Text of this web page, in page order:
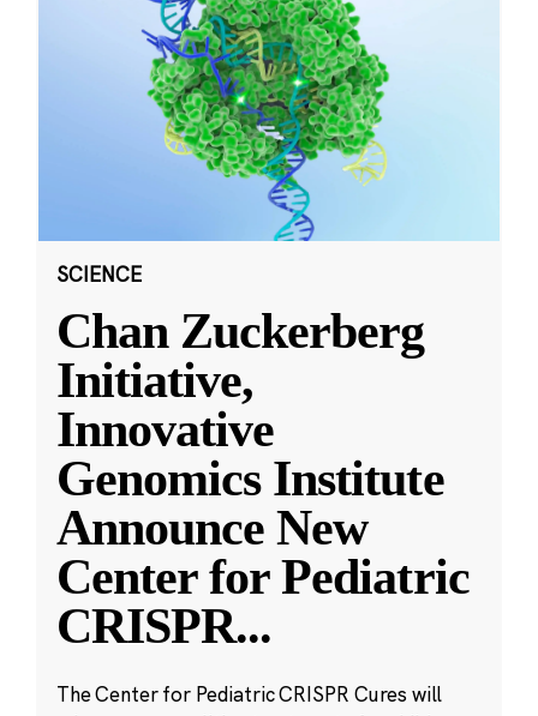
SCIENCE
Chan Zuckerberg
Initiative,
Innovative
Genomics Institute
Announce New
Center for Pediatric
CRISPR...
The Center for Pediatric CRISPR Cures will